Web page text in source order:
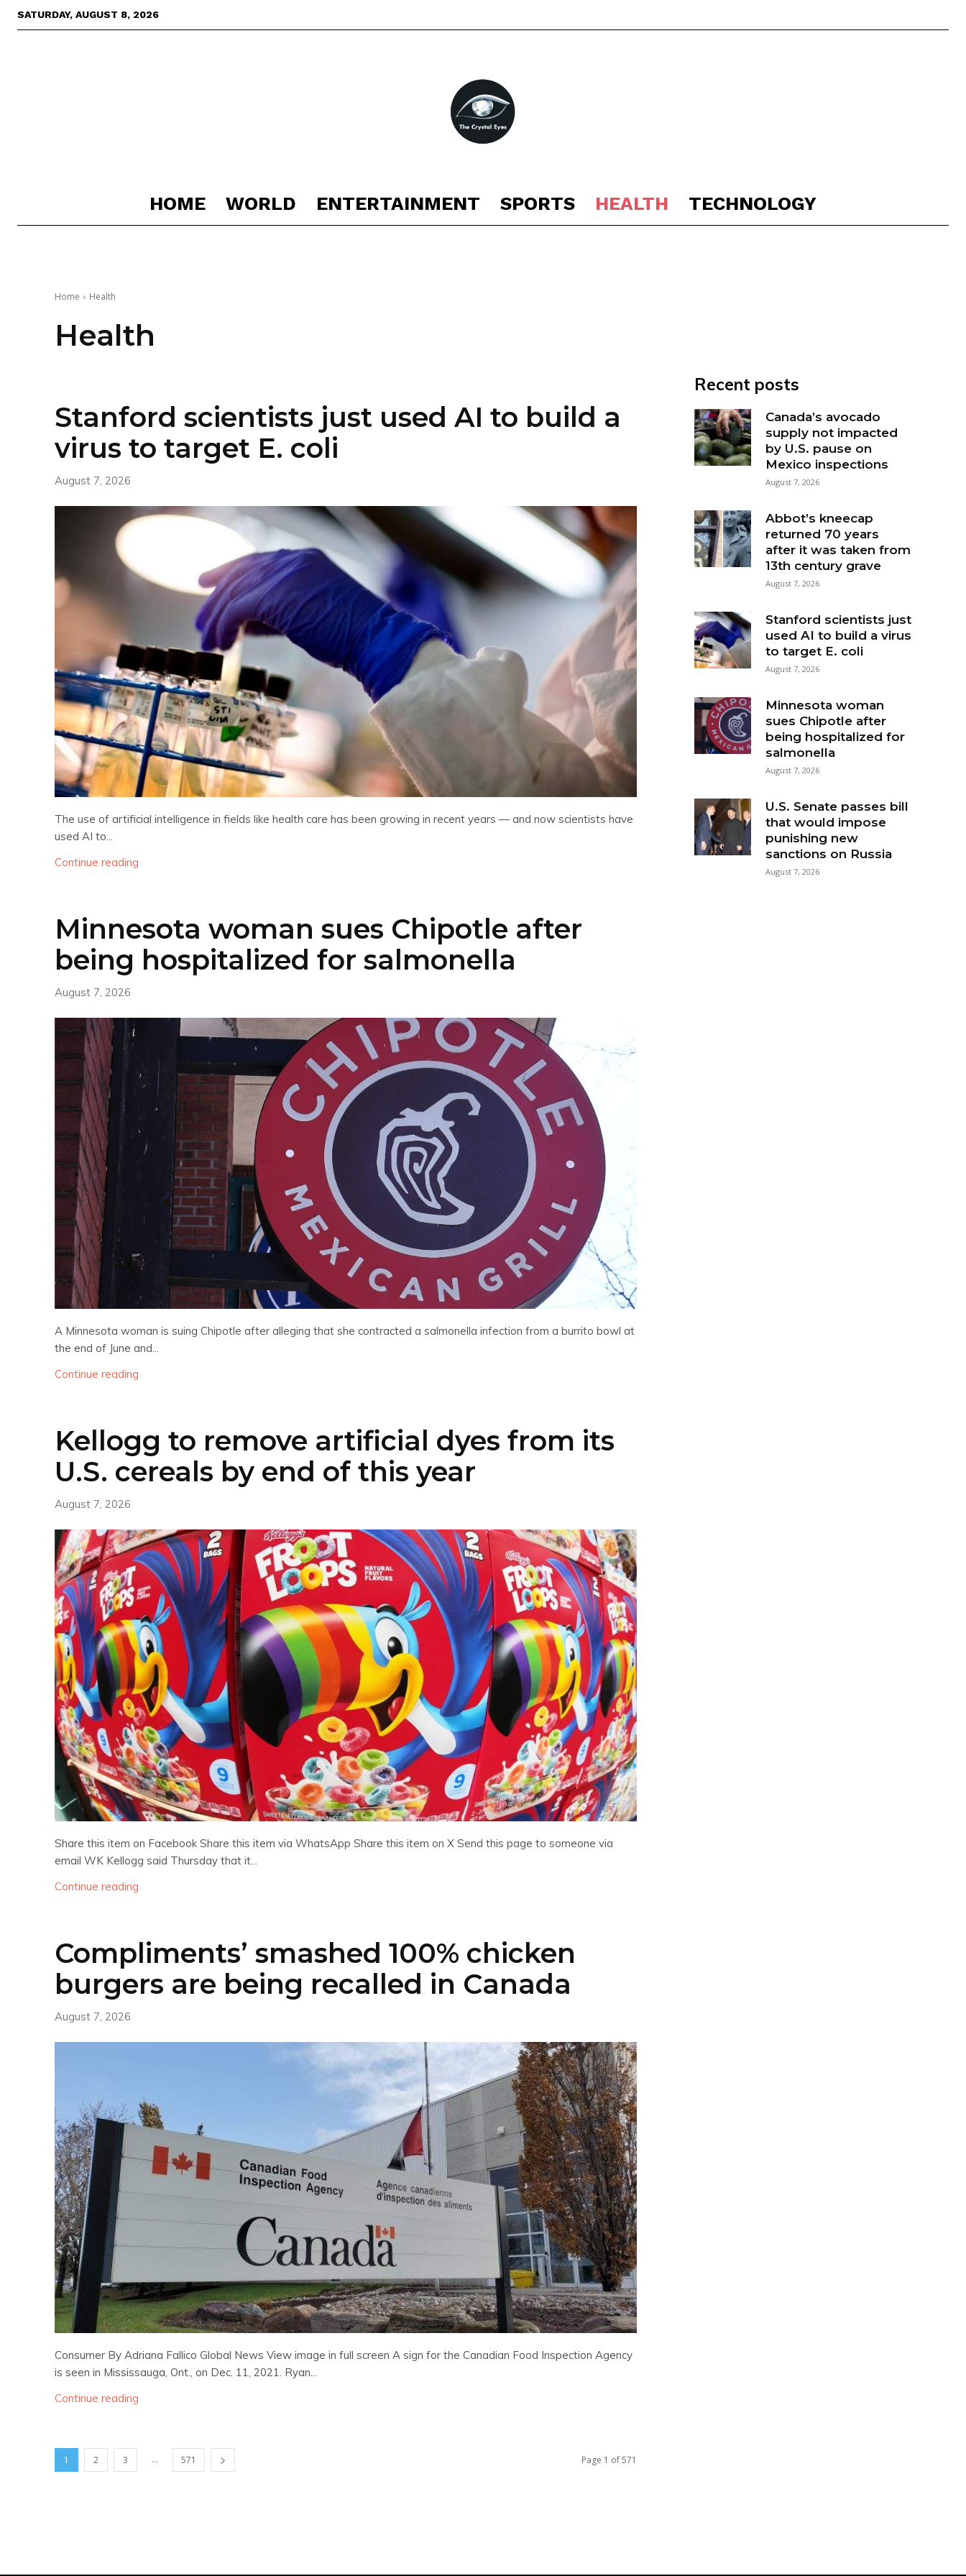
SATURDAY, AUGUST 8, 2026
HOME WORLD ENTERTAINMENT SPORTS HEALTH TECHNOLOGY
Home Health
Health
Stanford scientists just used AI to build a
virus to target E. coli
August 7, 2026
The use of artificial intelligence in fields like health care has been growing in recent years — and now scientists have
used AI to...
Continue reading
Minnesota woman sues Chipotle after
being hospitalized for salmonella
August 7, 2026
A Minnesota woman is suing Chipotle after alleging that she contracted a salmonella infection from a burrito bowl at
the end of June and...
Continue reading
Kellogg to remove artificial dyes from its
U.S. cereals by end of this year
August 7, 2026
Share this item on Facebook Share this item via WhatsApp Share this item on X Send this page to someone via
email WK Kellogg said Thursday that it...
Continue reading
Compliments’ smashed 100% chicken
burgers are being recalled in Canada
August 7, 2026
Consumer By Adriana Fallico Global News View image in full screen A sign for the Canadian Food Inspection Agency
is seen in Mississauga, Ont., on Dec. 11, 2021. Ryan...
Continue reading
1 2 3 ... 571 Page 1 of 571
Recent posts
Canada’s avocado
supply not impacted
by U.S. pause on
Mexico inspections
August 7, 2026
Abbot’s kneecap
returned 70 years
after it was taken from
13th century grave
August 7, 2026
Stanford scientists just
used AI to build a virus
to target E. coli
August 7, 2026
Minnesota woman
sues Chipotle after
being hospitalized for
salmonella
August 7, 2026
U.S. Senate passes bill
that would impose
punishing new
sanctions on Russia
August 7, 2026